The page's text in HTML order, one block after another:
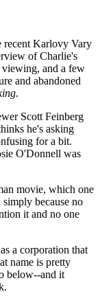
recent Karlovy Vary
of Charlie's
and a few
and abandoned
Scott Feinberg
he's asking
for a bit.
O'Donnell was
movie, which one
simply because no
it and no one
a corporation that
name is pretty
below--and it